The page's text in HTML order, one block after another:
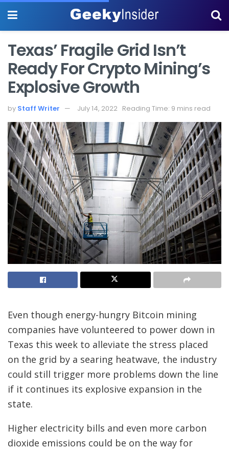
Texas’ Fragile Grid Isn’t
Ready For Crypto Mining’s
Explosive Growth
by Staff Writer July 14, 2022 Reading Time: 9 mins read
Even though energy-hungry Bitcoin mining
companies have volunteered to power down in
Texas this week to alleviate the stress placed
on the grid by a searing heatwave, the industry
could still trigger more problems down the line
if it continues its explosive expansion in the
state.
Higher electricity bills and even more carbon
dioxide emissions could be on the way for